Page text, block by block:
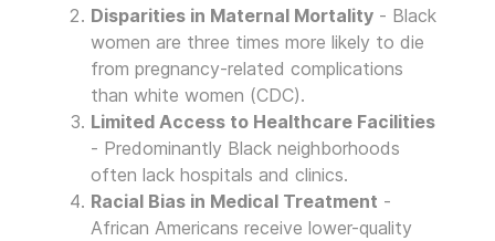
Disparities in Maternal Mortality - Black
women are three times more likely to die
from pregnancy-related complications
than white women (CDC).
Limited Access to Healthcare Facilities
- Predominantly Black neighborhoods
often lack hospitals and clinics.
Racial Bias in Medical Treatment -
African Americans receive lower-quality